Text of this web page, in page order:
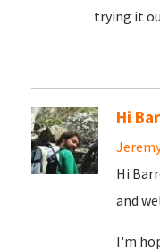
trying it
Hi
Hi
and
I'm